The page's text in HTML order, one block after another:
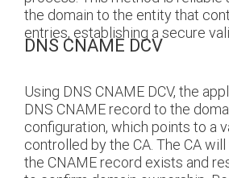
the domain to the entity that
entries, establishing a secure
DNS CNAME DCV
Using DNS CNAME DCV, the
DNS CNAME record to the
configuration, which points to a
controlled by the CA. The CA
the CNAME record exists and